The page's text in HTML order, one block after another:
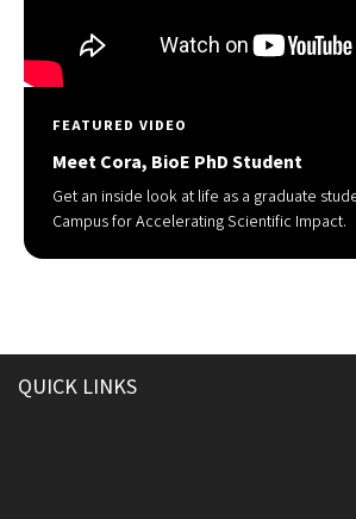
FEATURED VIDEO
Meet Cora, BioE PhD Student
Get an inside look at life as a graduate
Campus for Accelerating Scientific Impact.
QUICK LINKS